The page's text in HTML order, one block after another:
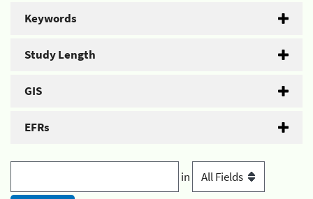
Keywords
Study Length
GIS
EFRs
in